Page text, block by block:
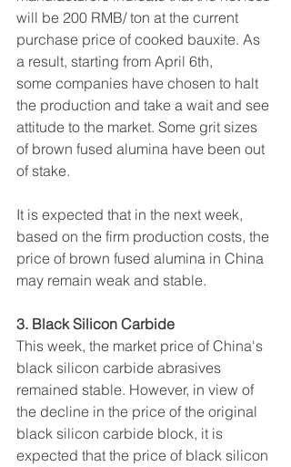
will be 200 RMB/ ton at the current
purchase price of cooked bauxite. As
a result, starting from April 6th,
some companies have chosen to halt
the production and take a wait and see
attitude to the market. Some grit sizes
of brown fused alumina have been out
of stake.
It is expected that in the next week,
based on the firm production costs, the
price of brown fused alumina in China
may remain weak and stable.
3. Black Silicon Carbide
This week, the market price of China's
black silicon carbide abrasives
remained stable. However, in view of
the decline in the price of the original
black silicon carbide block, it is
expected that the price of black silicon